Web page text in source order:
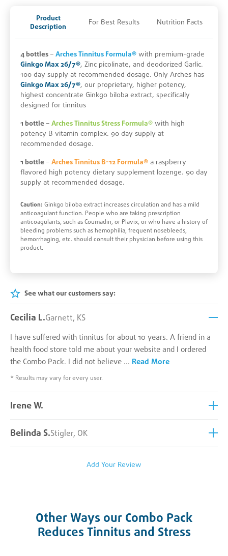
Product
Description
For Best Results Nutrition Facts
4 bottles – Arches Tinnitus Formula® with premium-grade
Ginkgo Max 26/7®, Zinc picolinate, and deodorized Garlic.
100 day supply at recommended dosage. Only Arches has
Ginkgo Max 26/7®, our proprietary, higher potency,
highest concentrate Ginkgo biloba extract, specifically
designed for tinnitus
1 bottle – Arches Tinnitus Stress Formula® with high
potency B vitamin complex. 90 day supply at
recommended dosage.
1 bottle – Arches Tinnitus B-12 Formula® a raspberry
flavored high potency dietary supplement lozenge. 90 day
supply at recommended dosage.
Caution: Ginkgo biloba extract increases circulation and has a mild
anticoagulant function. People who are taking prescription
anticoagulants, such as Coumadin, or Plavix, or who have a history of
bleeding problems such as hemophilia, frequent nosebleeds,
hemorrhaging, etc. should consult their physician before using this
product.
See what our customers say:
Cecilia L.Garnett, KS
I have suffered with tinnitus for about 10 years. A friend in a
health food store told me about your website and I ordered
the Combo Pack. I did not believe ... Read More
* Results may vary for every user.
Irene W.
Belinda S.Stigler, OK
Add Your Review
Other Ways our Combo Pack
Reduces Tinnitus and Stress